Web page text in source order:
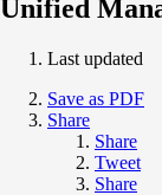
Unified
Last updated
Save as PDF
Share
Share
Tweet
Share